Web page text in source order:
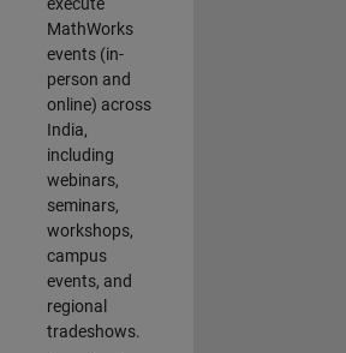
MathWorks
events (in-
person and
online) across
India,
including
webinars,
seminars,
workshops,
campus
events, and
regional
tradeshows.